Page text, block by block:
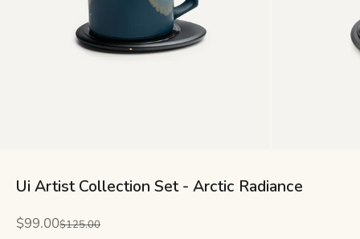
Ui Artist Collection Set - Arctic Radiance
Sale price
$99.00Regular price
$125.00